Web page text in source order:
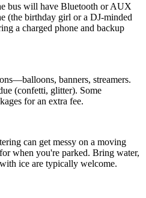
bus will have Bluetooth or AUX
(the birthday girl or a DJ-minded
a charged phone and backup
banners, streamers.
(confetti, glitter). Some
for an extra fee.
can get messy on a moving
when you're parked. Bring water,
ice are typically welcome.